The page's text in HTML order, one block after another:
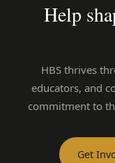
Help
HBS thrives
educators, and
commitment to
Get